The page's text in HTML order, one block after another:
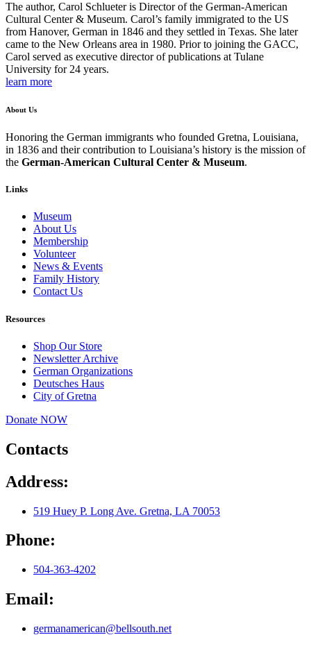
The author, Carol Schlueter is Director of the German-American
Cultural Center & Museum. Carol’s family immigrated to the US
from Hanover, German in 1846 and they settled in Texas. She later
came to the New Orleans area in 1980. Prior to joining the GACC,
Carol served as executive director of publications at Tulane
University for 24 years.
learn more
About Us
Honoring the German immigrants who founded Gretna, Louisiana,
in 1836 and their contribution to Louisiana’s history is the mission of
the German-American Cultural Center & Museum.
Links
Museum
About Us
Membership
Volunteer
News & Events
Family History
Contact Us
Resources
Shop Our Store
Newsletter Archive
German Organizations
Deutsches Haus
City of Gretna
Donate NOW
Contacts
Address:
519 Huey P. Long Ave. Gretna, LA 70053
Phone:
504-363-4202
Email:
germanamerican@bellsouth.net